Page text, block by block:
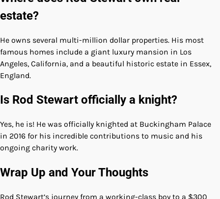
estate?
He owns several multi-million dollar properties. His most
famous homes include a giant luxury mansion in Los
Angeles, California, and a beautiful historic estate in Essex,
England.
Is Rod Stewart officially a knight?
Yes, he is! He was officially knighted at Buckingham Palace
in 2016 for his incredible contributions to music and his
ongoing charity work.
Wrap Up and Your Thoughts
Rod Stewart’s journey from a working-class boy to a $300